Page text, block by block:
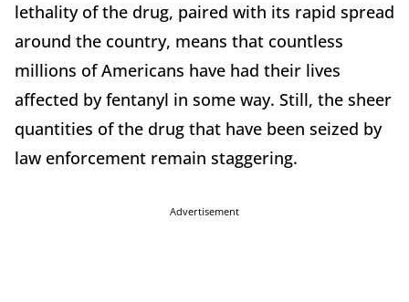
lethality of the drug, paired with its rapid spread
around the country, means that countless
millions of Americans have had their lives
affected by fentanyl in some way. Still, the sheer
quantities of the drug that have been seized by
law enforcement remain staggering.
Advertisement